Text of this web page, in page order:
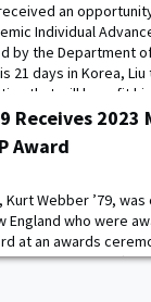
received an
Individual
by the Department
21 days in Korea,
that will benefit
rounded Army
Receives 2023
Award
Kurt Webber ’79,
England who were
at an awards
25 years, the Kraft